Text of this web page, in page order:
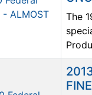
The
FINE